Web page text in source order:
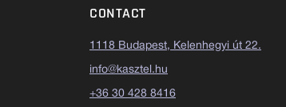
CONTACT
1118 Budapest, Kelenhegyi út 22.
info@kasztel.hu
+36 30 428 8416